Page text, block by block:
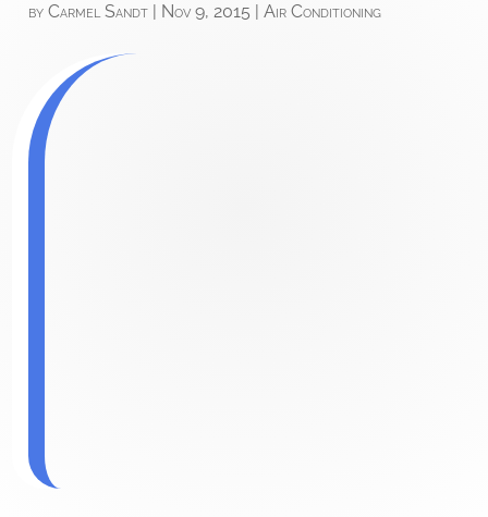
byCarmel Sandt Nov 9, 2015 |Air Conditioning